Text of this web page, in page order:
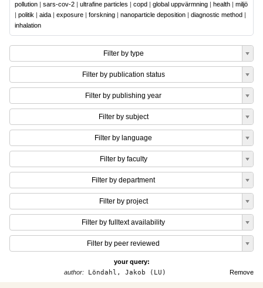
pollution
sars-cov-2 ultrafine particles copd global uppvärmning health
miljö
politik aida exposure forskning nanoparticle deposition diagnostic method
inhalation
Filter by type
Filter by publication status
Filter by publishing year
Filter by subject
Filter by language
Filter by faculty
Filter by department
Filter by project
Filter by fulltext availability
Filter by peer reviewed
your query:
Remove
author:Löndahl, Jakob (LU)